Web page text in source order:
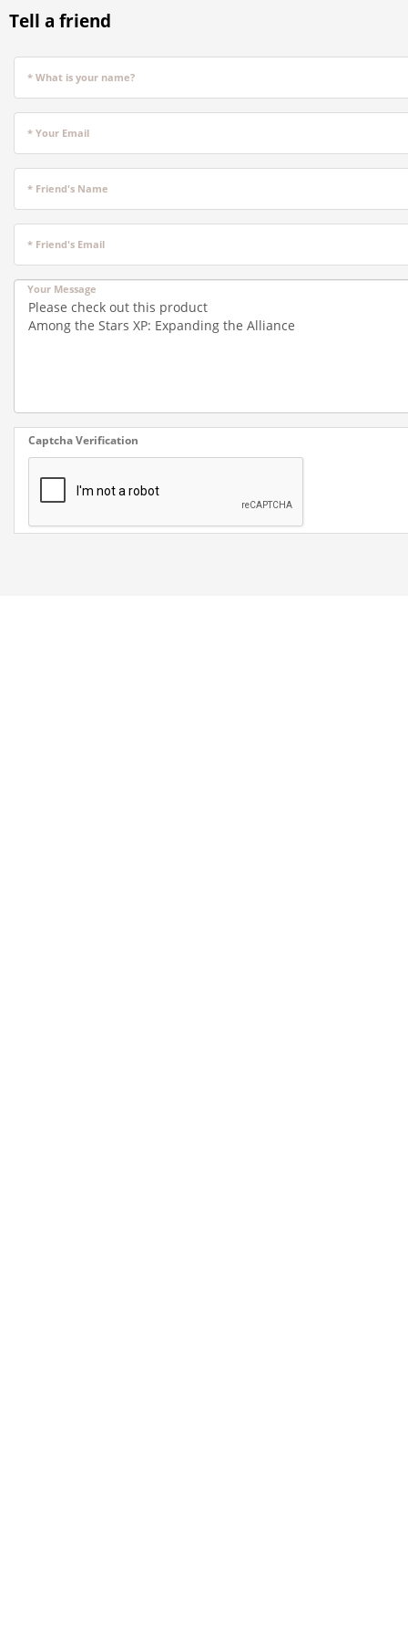
Tell a friend
* What is your name?
* Your Email
* Friend's Name
* Friend's Email
Your Message
Captcha Verification